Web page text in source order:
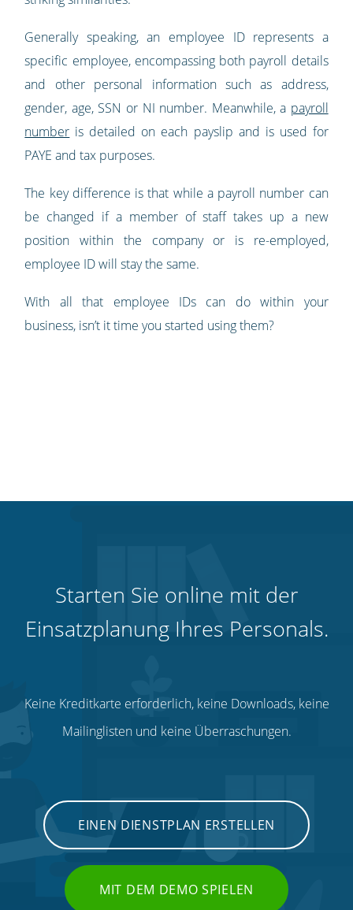
Generally speaking, an employee ID represents a
specific employee, encompassing both payroll details
and other personal information such as address,
gender, age, SSN or NI number. Meanwhile, a payroll
number is detailed on each payslip and is used for
PAYE and tax purposes.
The key difference is that while a payroll number can
be changed if a member of staff takes up a new
position within the company or is re-employed,
employee ID will stay the same.
With all that employee IDs can do within your
business, isn’t it time you started using them?
Starten Sie online mit der
Einsatzplanung Ihres Personals.
Keine Kreditkarte erforderlich, keine Downloads, keine
Mailinglisten und keine Überraschungen.
EINEN DIENSTPLAN ERSTELLEN
MIT DEM DEMO SPIELEN